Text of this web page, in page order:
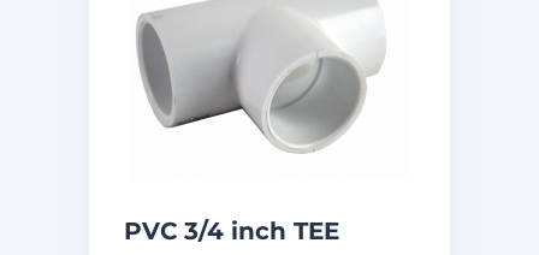
PVC 3/4 inch TEE